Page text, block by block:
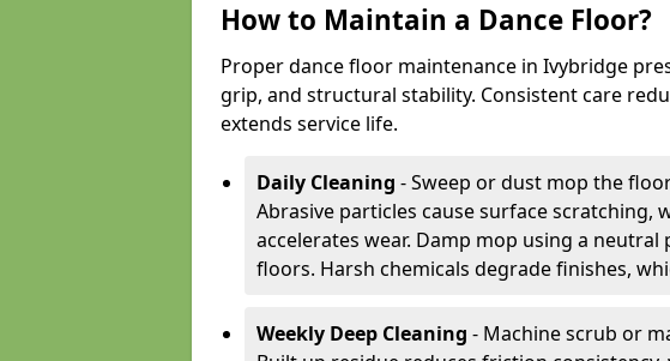
How to Maintain a Dance Floor?
Proper dance floor maintenance in Ivybridge
grip, and structural stability. Consistent care
extends service life.
Daily Cleaning - Sweep or dust mop the
Abrasive particles cause surface scratching,
accelerates wear. Damp mop using a
floors. Harsh chemicals degrade finishes,
Weekly Deep Cleaning - Machine scrub or